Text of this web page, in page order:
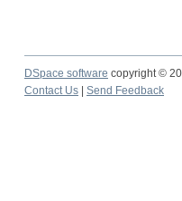
DSpace software copyright ©
Contact Us
Send Feedback